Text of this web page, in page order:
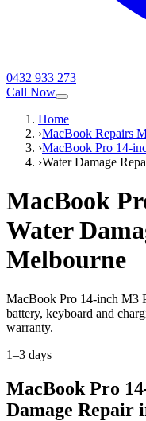
0432 933 273
Call Now
Home
›MacBook Repairs
›MacBook Pro 14-
›Water Damage
MacBook
Water
Melbourne
MacBook Pro 14-inch M3
battery, keyboard and
warranty.
1–3 days
MacBook Pro
Damage Repair